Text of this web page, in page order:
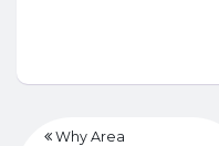
Why Area